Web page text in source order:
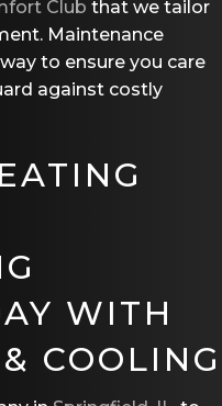
Club that we tailor
Maintenance
to ensure you care
against costly
WITH
COOLING